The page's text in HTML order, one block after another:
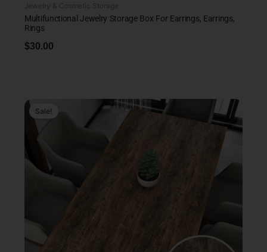
Jewelry & Cosmetic Storage
Multifunctional Jewelry Storage Box For Earrings, Earrings,
Rings
$30.00
Sale!